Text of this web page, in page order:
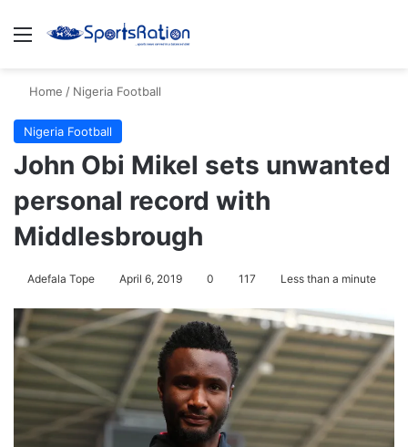
Menu
Home / Nigeria Football
Nigeria Football
John Obi Mikel sets unwanted
personal record with
Middlesbrough
Adefala Tope April 6, 2019 0 117 Less than a minute